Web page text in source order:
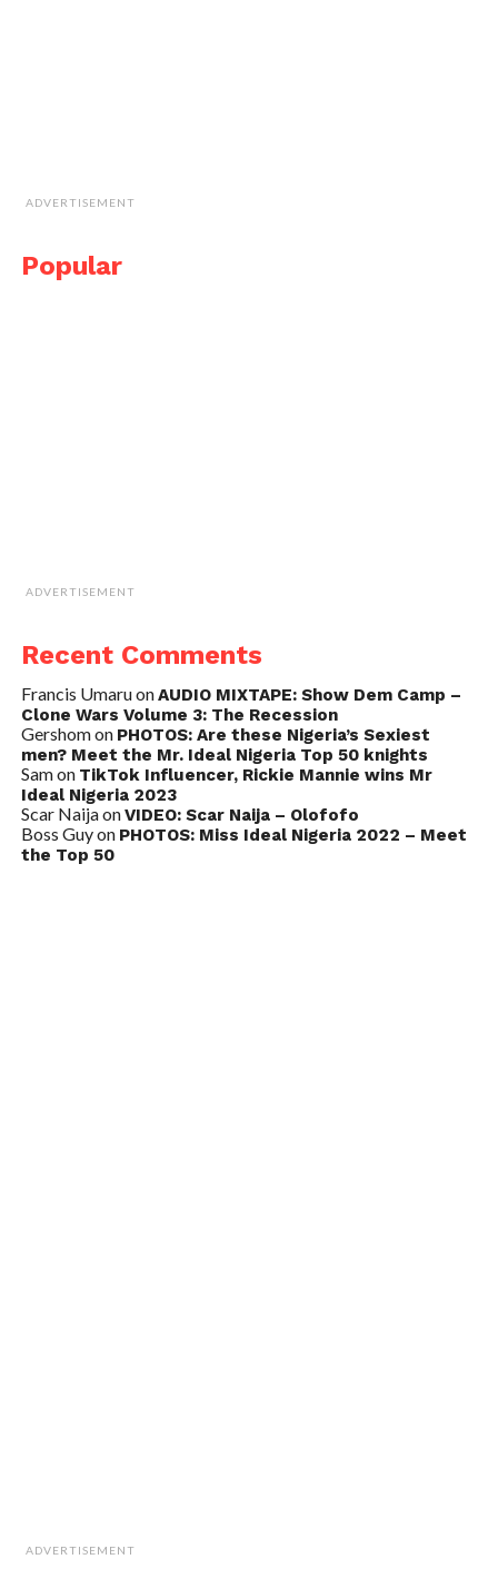
ADVERTISEMENT
Popular
ADVERTISEMENT
Recent Comments
Francis UmaruonAUDIO MIXTAPE: Show Dem Camp –
Clone Wars Volume 3: The Recession
Gershomon PHOTOS: Are these Nigeria’s Sexiest
men? Meet the Mr. Ideal Nigeria Top 50 knights
Samon TikTok Influencer, Rickie Mannie wins Mr
Ideal Nigeria 2023
Scar NaijaonVIDEO: Scar Naija – Olofofo
Boss Guyon PHOTOS: Miss Ideal Nigeria 2022 – Meet
the Top 50
ADVERTISEMENT